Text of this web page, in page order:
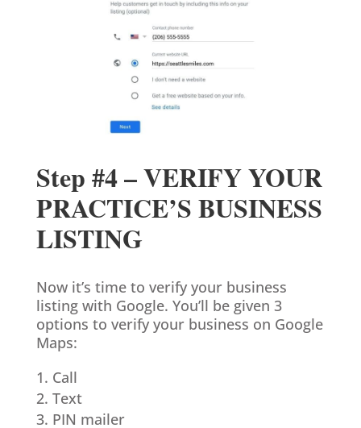
Step #4 – VERIFY YOUR
PRACTICE’S BUSINESS
LISTING
Now it’s time to verify your business
listing with Google. You’ll be given 3
options to verify your business on Google
Maps:
Call
Text
PIN mailer